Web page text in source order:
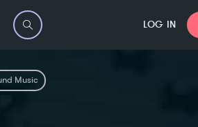
LOG IN
Music